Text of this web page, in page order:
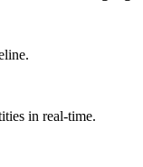
in real-time.